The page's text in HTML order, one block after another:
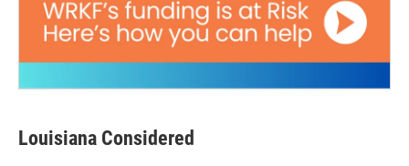
Louisiana Considered